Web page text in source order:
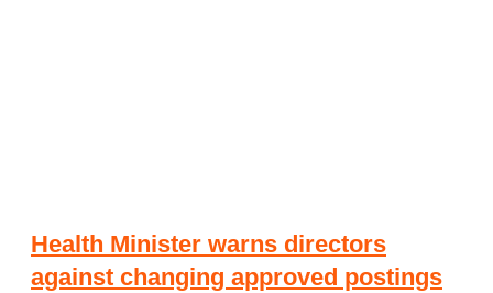
Health Minister warns directors
against changing approved postings